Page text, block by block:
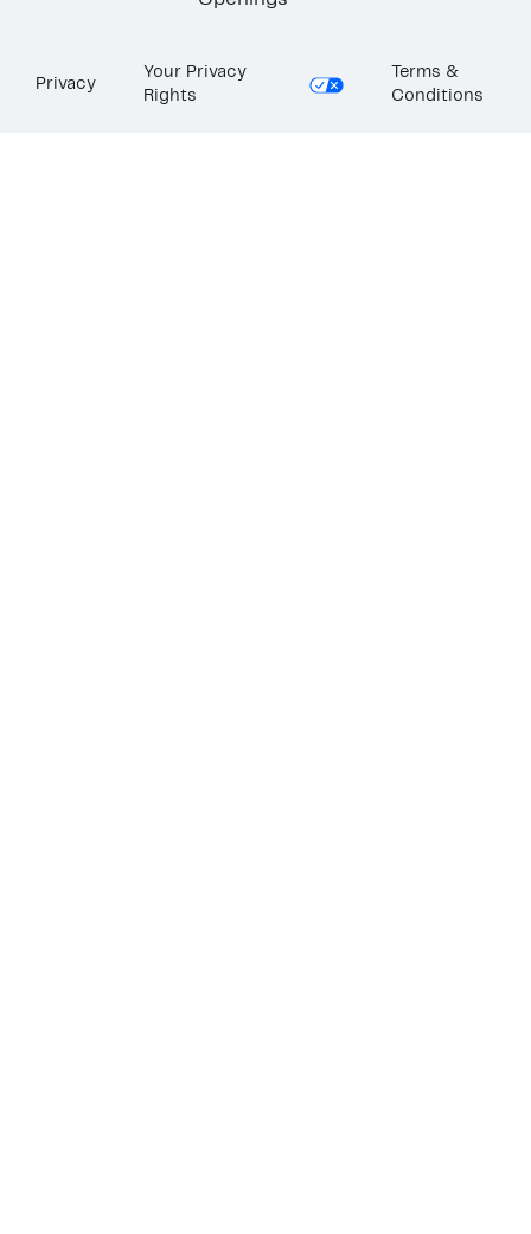
Privacy
Your Privacy
Rights
Terms &
Conditions